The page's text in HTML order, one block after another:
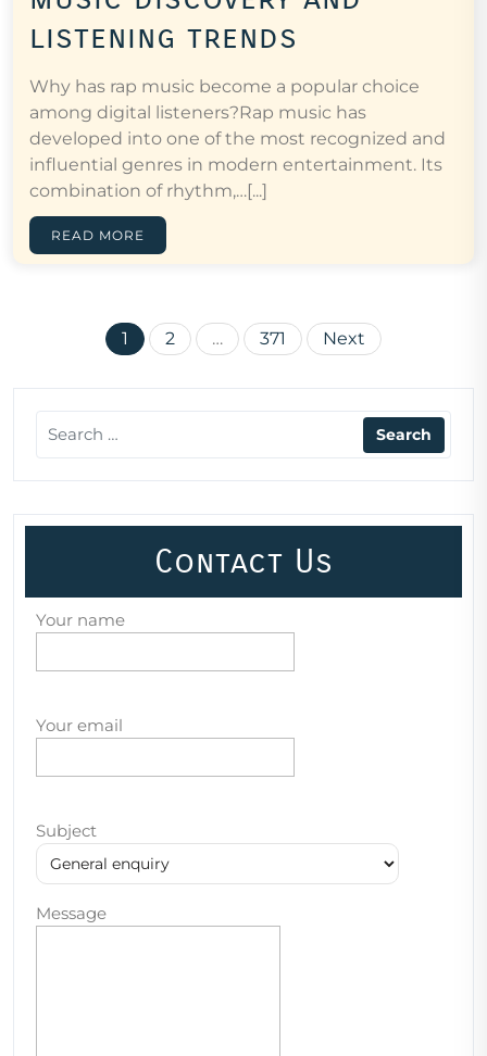
listening trends
Why has rap music become a popular choice
among digital listeners?Rap music has
developed into one of the most recognized and
influential genres in modern entertainment. Its
combination of rhythm,…[...]
READ MORE
Posts
1 2 … 371 Next
Contact Us
Your name
Your email
Subject
Message